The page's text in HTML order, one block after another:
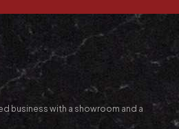
business with a showroom and a